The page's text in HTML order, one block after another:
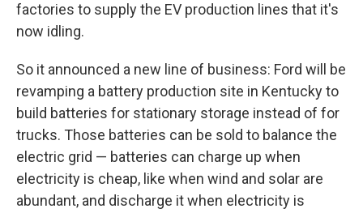
factories to supply the EV production lines that it's
now idling.
So it announced a new line of business: Ford will be
revamping a battery production site in Kentucky to
build batteries for stationary storage instead of for
trucks. Those batteries can be sold to balance the
electric grid — batteries can charge up when
electricity is cheap, like when wind and solar are
abundant, and discharge it when electricity is